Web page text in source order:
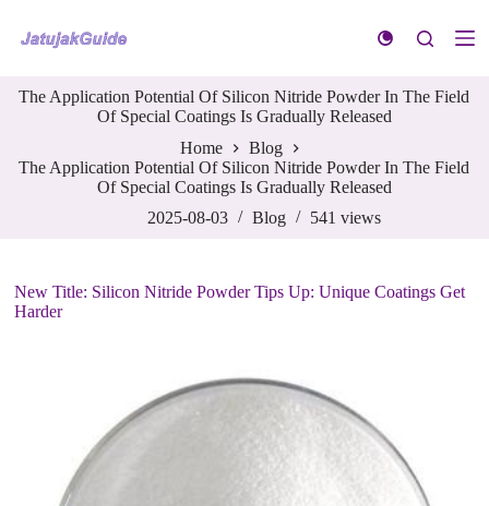
k
t
o
n
The Application Potential Of Silicon Nitride Powder In The Field
Of Special Coatings Is Gradually Released
Home
Blog
The Application Potential Of Silicon Nitride Powder In The Field
Of Special Coatings Is Gradually Released
2025-08-03
Blog 541 views
New Title: Silicon Nitride Powder Tips Up: Unique Coatings Get
Harder